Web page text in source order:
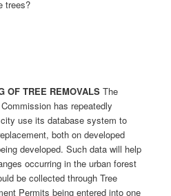
trees?
OF TREE REMOVALSThe
has repeatedly
use its database system to
both on developed
developed. Such data will help
occurring in the urban forest
be collected through Tree
Permits being entered into one